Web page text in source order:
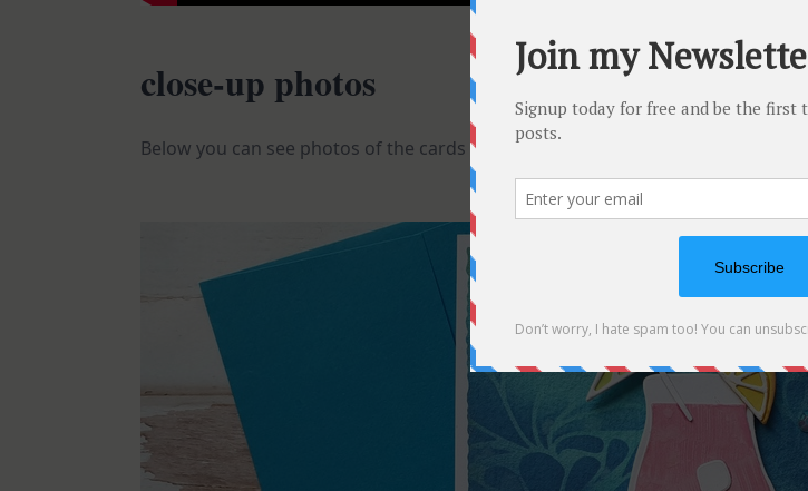
close-up photos
Below you can see photos of the cards I shared on the video. A list of all the